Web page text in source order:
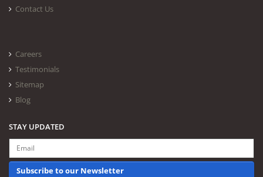
Contact Us
Careers
Testimonials
Sitemap
Blog
STAY UPDATED
Subscribe to our Newsletter